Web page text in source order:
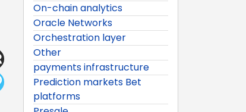
On-chain analytics
Oracle Networks
Orchestration layer
Other
payments infrastructure
Prediction markets Bet
platforms